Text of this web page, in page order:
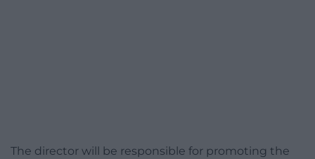
The director will be responsible for promoting the